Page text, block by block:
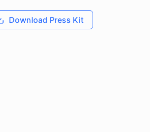
Download Press Kit